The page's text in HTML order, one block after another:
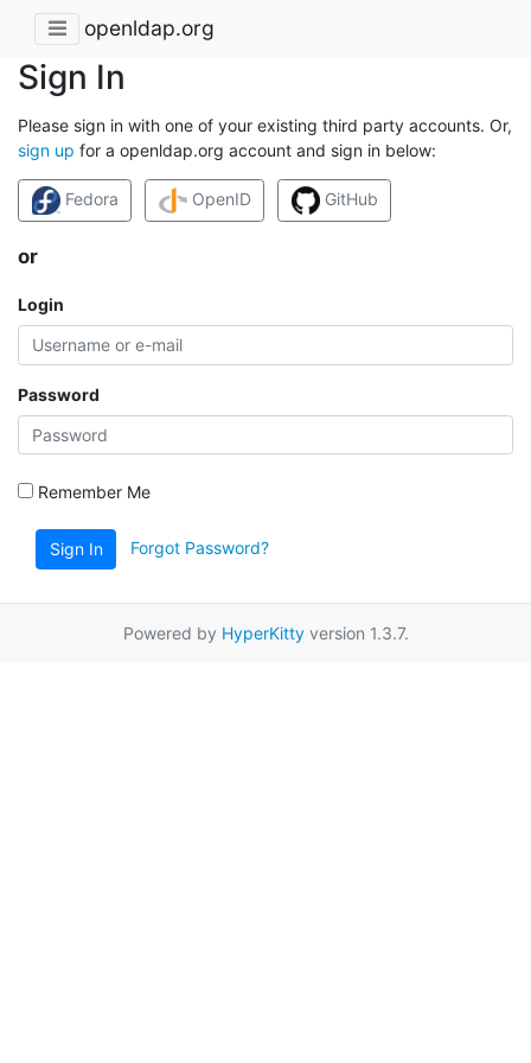
openldap.org
Sign In
Please sign in with one of your existing third party accounts. Or,
sign up for a openldap.org account and sign in below:
Fedora OpenID GitHub
or
Login
Password
Remember Me
Sign In Forgot Password?
Powered by HyperKittyversion 1.3.7.